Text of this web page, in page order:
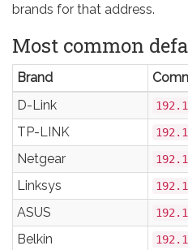
brands for that address.
Most common
Brand
D-Link
TP-LINK
Netgear
Linksys
ASUS
Belkin